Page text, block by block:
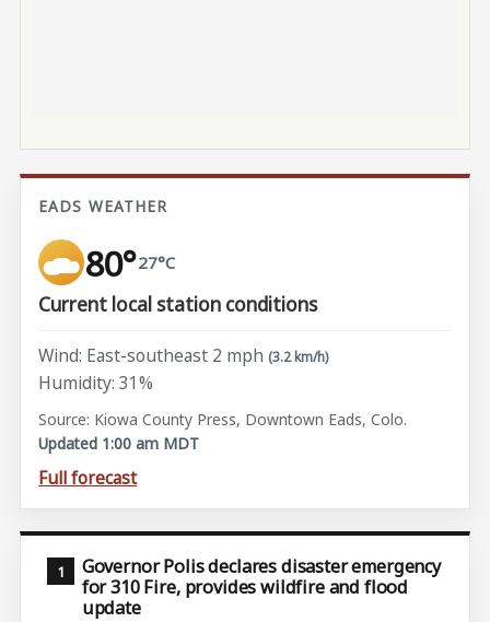
EADS WEATHER
80°27°C
Current local station conditions
Wind: East-southeast 2 mph (3.2 km/h)
Humidity: 31%
Source: Kiowa County Press, Downtown Eads, Colo.
Updated 1:00 am MDT
Full forecast
Governor Polis declares disaster emergency
for 310 Fire, provides wildfire and flood
update